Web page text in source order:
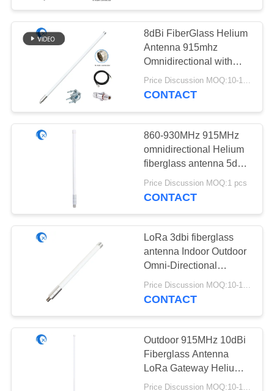
CONTACT
US
NEWS
CASES
SITEMAP
PRIVACY
GPS Navigation
Antenna
69
Fiberglass Base
Station Antenna
82
Helium Antenna
8dBi FiberGlass Helium
Antenna 915mhz
Omnidirectional with
5foot SLMR-400 cable
for Helium Bobcat RAK
Price Discussion MOQ:10-100 pcs
CONTACT
860-930MHz 915MHz
omnidirectional Helium
fiberglass antenna 5dBi
Lorawan gateway
hotspot miner
Price Discussion MOQ:1 pcs
CONTACT
LoRa 3dbi fiberglass
antenna Indoor Outdoor
Omni-Directional
LoRaWan Helium
Antenna
Price Discussion MOQ:10-100 pcs
CONTACT
Outdoor 915MHz 10dBi
Fiberglass Antenna
LoRa Gateway Helium
Antenna Omni
Price Discussion MOQ:10-100 pcs